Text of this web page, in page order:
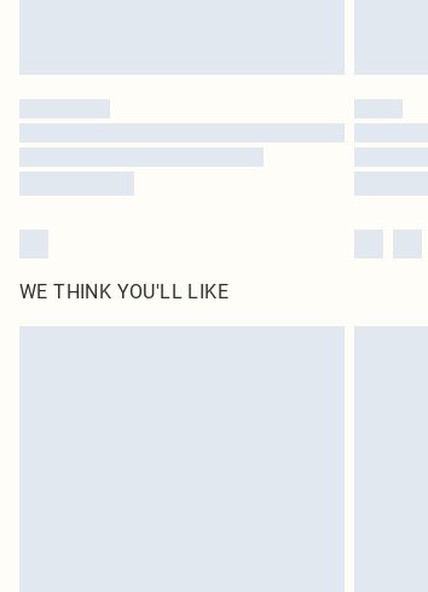
WE THINK YOU'LL LIKE